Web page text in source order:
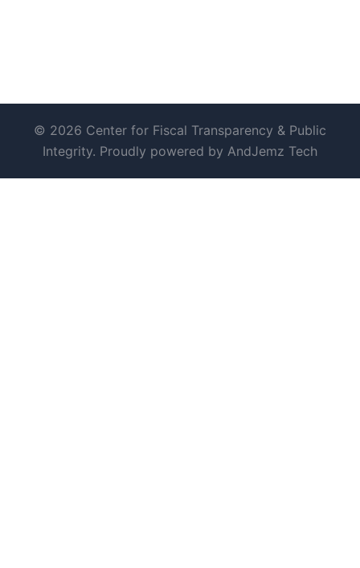
© 2026 Center for Fiscal Transparency & Public
Integrity. Proudly powered by AndJemz Tech